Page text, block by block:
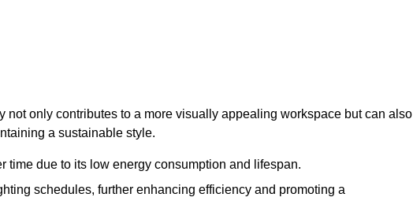
not only contributes to a more visually appealing workspace but can also
a sustainable style.
time due to its low energy consumption and lifespan.
schedules, further enhancing efficiency and promoting a